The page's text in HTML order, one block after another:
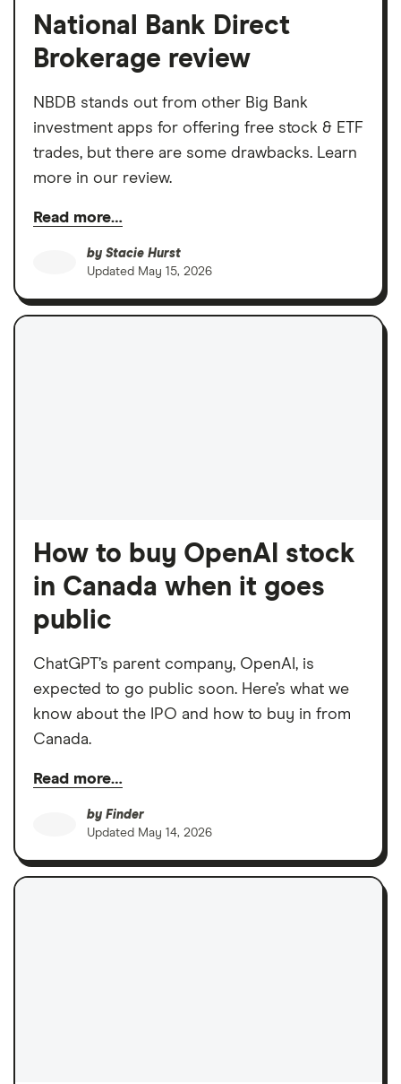
National Bank Direct
Brokerage review
NBDB stands out from other Big Bank
investment apps for offering free stock & ETF
trades, but there are some drawbacks. Learn
more in our review.
Read more…
by Stacie Hurst
Updated May 15, 2026
How to buy OpenAI stock
in Canada when it goes
public
ChatGPT’s parent company, OpenAI, is
expected to go public soon. Here’s what we
know about the IPO and how to buy in from
Canada.
Read more…
by Finder
Updated May 14, 2026